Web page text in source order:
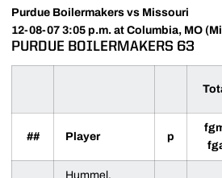
Purdue Boilermakers vs Missouri
12-08-07 3:05 p.m. at Columbia, MO
PURDUE BOILERMAKERS 63
## Player p
Hummel,